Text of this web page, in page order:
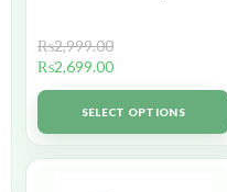
₨2,999.00
₨2,699.00
SELECT OPTIONS